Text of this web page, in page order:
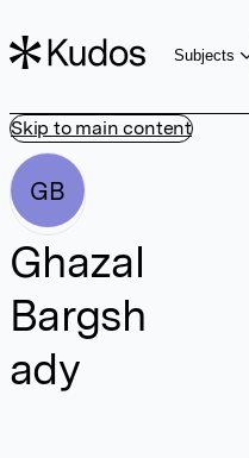
Skip to main content
Subjects
GB
Ghazal
Bargsh
ady